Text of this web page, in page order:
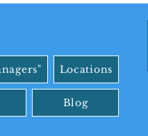
Locations
Blog